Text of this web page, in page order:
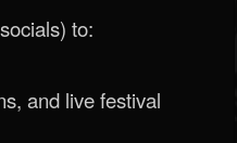
to:
and live festival